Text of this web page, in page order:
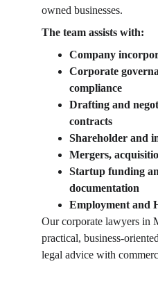
owned businesses.
The team assists with:
Company
Corporate
compliance
Drafting and
contracts
Shareholder and
Mergers,
Startup funding
documentation
Employment and
Our corporate lawyers in
practical, business-
legal advice with